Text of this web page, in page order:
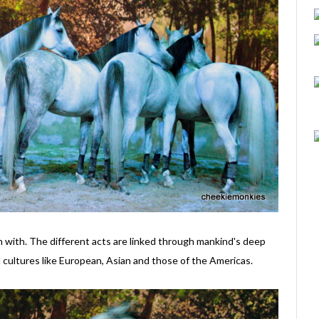
The different acts are linked through mankind's deep
like European, Asian and those of the Americas.